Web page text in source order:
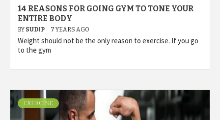
14 REASONS FOR GOING GYM TO TONE YOUR
ENTIRE BODY
BY SUDIP 7 YEARS AGO
Weight should not be the only reason to exercise. If you go
to the gym
EXERCISE